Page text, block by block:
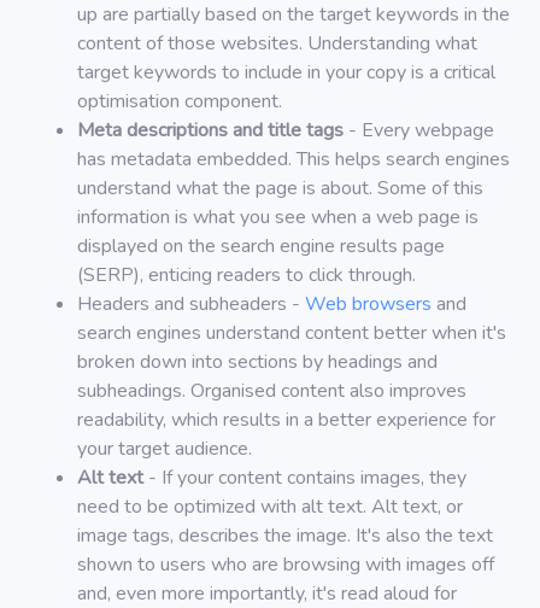
up are partially based on the target keywords in the
content of those websites. Understanding what
target keywords to include in your copy is a critical
optimisation component.
Meta descriptions and title tags - Every webpage
has metadata embedded. This helps search engines
understand what the page is about. Some of this
information is what you see when a web page is
displayed on the search engine results page
(SERP), enticing readers to click through.
Headers and subheaders - Web browsers and
search engines understand content better when it's
broken down into sections by headings and
subheadings. Organised content also improves
readability, which results in a better experience for
your target audience.
Alt text- If your content contains images, they
need to be optimized with alt text. Alt text, or
image tags, describes the image. It's also the text
shown to users who are browsing with images off
and, even more importantly, it's read aloud for